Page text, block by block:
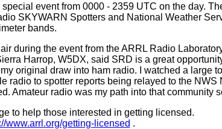
event from 0000 - 2359 UTC on the day.
SKYWARN Spotters and National Weather
bands.
during the event from the ARRL Radio
Harrop, W5DX, said SRD is a great
original draw into ham radio. I watched a large
radio to spotter reports being relayed to the
Amateur radio was my path into that
to help those interested in getting licensed.
www.arrl.org/getting-licensed .